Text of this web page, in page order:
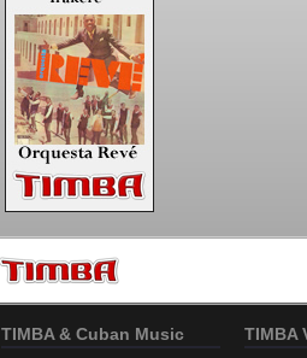
TIMBA & Cuban Music TIMBA